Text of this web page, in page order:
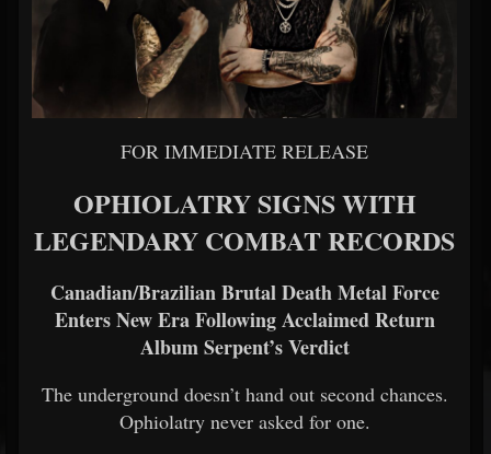
FOR IMMEDIATE RELEASE
OPHIOLATRY SIGNS WITH
LEGENDARY COMBAT RECORDS
Canadian/Brazilian Brutal Death Metal Force
Enters New Era Following Acclaimed Return
Album Serpent’s Verdict
The underground doesn’t hand out second chances.
Ophiolatry never asked for one.